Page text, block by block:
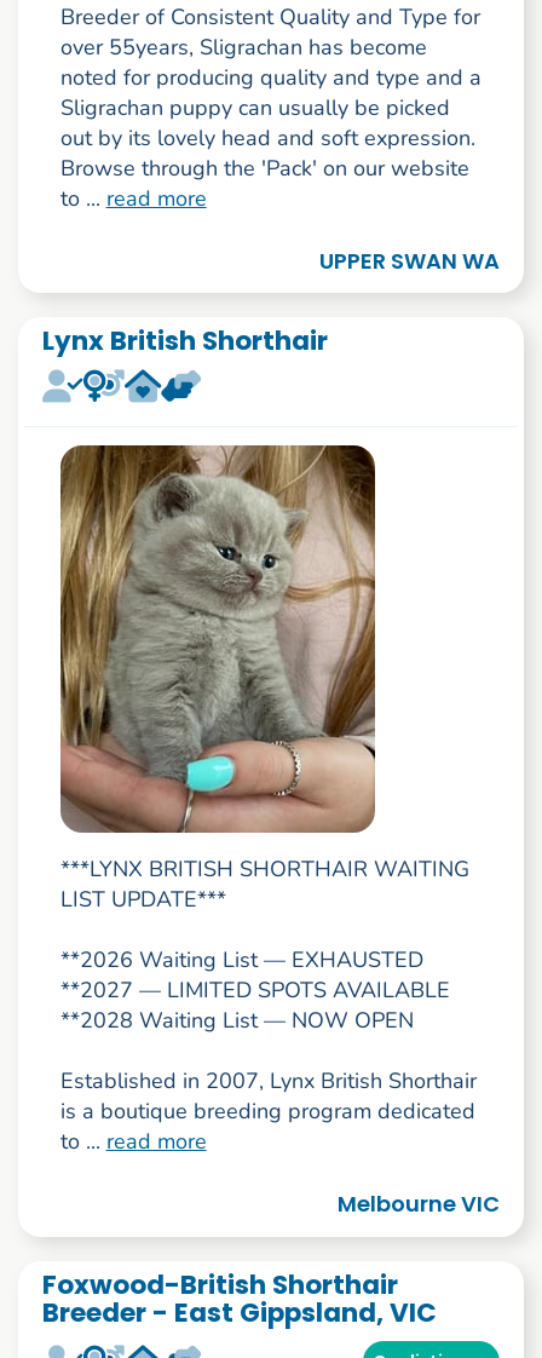
Breeder of Consistent Quality and Type for
over 55years, Sligrachan has become
noted for producing quality and type and a
Sligrachan puppy can usually be picked
out by its lovely head and soft expression.
Browse through the 'Pack' on our website
to ... read more
UPPER SWAN WA
Lynx British Shorthair
***LYNX BRITISH SHORTHAIR WAITING
LIST UPDATE***
**2026 Waiting List — EXHAUSTED
**2027 — LIMITED SPOTS AVAILABLE
**2028 Waiting List — NOW OPEN
Established in 2007, Lynx British Shorthair
is a boutique breeding program dedicated
to ... read more
Melbourne VIC
Foxwood-British Shorthair
Breeder - East Gippsland, VIC